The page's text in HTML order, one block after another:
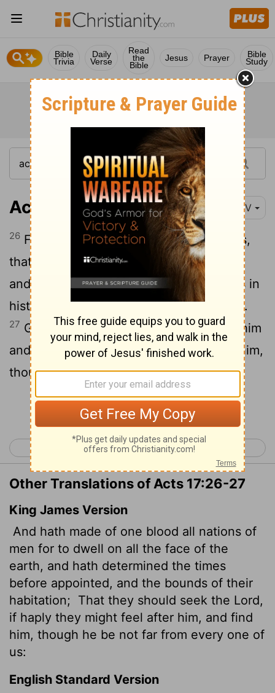
Bible
Trivia
Daily
Verse
Read
the
Bible
Jesus Prayer Bible
Study
Acts 17:26-27 NIV
26 From one man he made all the nations,
that they should inhabit the whole earth;
and he marked out their appointed times in
history and the boundaries of their lands.
27 God did this so that they would seek him
and perhaps reach out for him and find him,
though he is not far from any one of us.
Continue Reading...
< Acts 16 Acts 18 >
Other Translations of Acts 17:26-27
King James Version
And hath made of one blood all nations of
men for to dwell on all the face of the
earth, and hath determined the times
before appointed, and the bounds of their
habitation; That they should seek the Lord,
if haply they might feel after him, and find
him, though he be not far from every one of
us:
English Standard Version